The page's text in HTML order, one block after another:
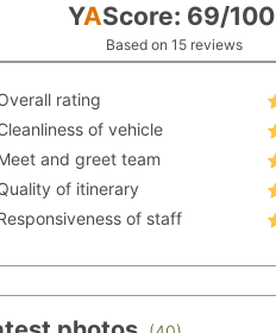
YAScore: 69/100
Based on 15 reviews
rating
of vehicle
and greet team
of itinerary
of staff